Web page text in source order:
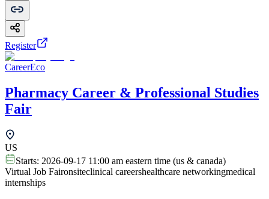
Register
CareerEco
Pharmacy Career & Professional Studies
Fair
US
Starts: 2026-09-17 11:00 am eastern time (us & canada)
Virtual Job Faironsiteclinical careershealthcare networkingmedical
internships